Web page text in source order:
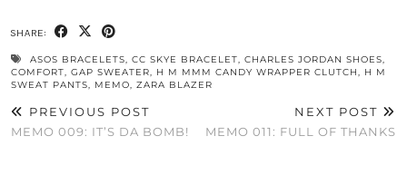
SHARE:
ASOS BRACELETS, CC SKYE BRACELET, CHARLES JORDAN SHOES,
COMFORT, GAP SWEATER, H M MMM CANDY WRAPPER CLUTCH, H M
SWEAT PANTS, MEMO, ZARA BLAZER
PREVIOUS POST
MEMO 009: IT’S DA BOMB!
NEXT POST
MEMO 011: FULL OF THANKS